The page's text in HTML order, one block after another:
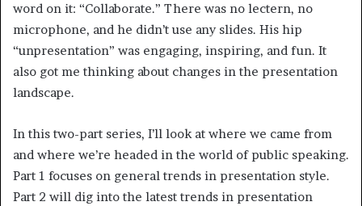
word on it: “Collaborate.” There was no lectern, no
microphone, and he didn’t use any slides. His hip
“unpresentation” was engaging, inspiring, and fun. It
also got me thinking about changes in the presentation
landscape.
In this two-part series, I’ll look at where we came from
and where we’re headed in the world of public speaking.
Part 1 focuses on general trends in presentation style.
Part 2 will dig into the latest trends in presentation